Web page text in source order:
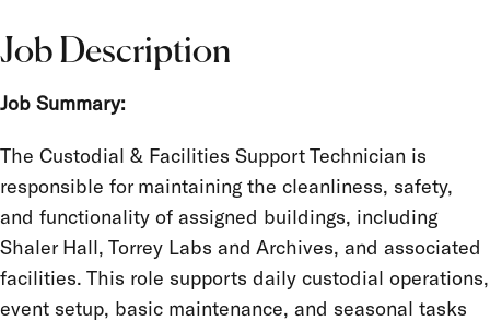
Job Description
Job Summary:
The Custodial & Facilities Support Technician is
responsible for maintaining the cleanliness, safety,
and functionality of assigned buildings, including
Shaler Hall, Torrey Labs and Archives, and associated
facilities. This role supports daily custodial operations,
event setup, basic maintenance, and seasonal tasks